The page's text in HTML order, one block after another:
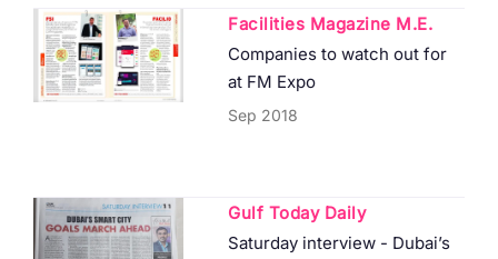
Facilities Magazine M.E.
Companies to watch out for
at FM Expo
Sep 2018
Gulf Today Daily
Saturday interview - Dubai’s